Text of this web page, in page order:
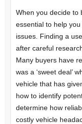
When you decide to
essential to help
issues. Finding a
after careful
Many buyers have
was a ‘sweet deal’
vehicle that has
how to identify
determine how
costly vehicle